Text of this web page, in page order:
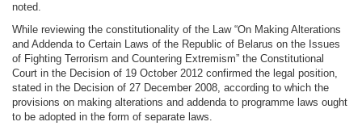
noted.
While reviewing the constitutionality of the Law “On Making Alterations
and Addenda to Certain Laws of the Republic of Belarus on the Issues
of Fighting Terrorism and Countering Extremism” the Constitutional
Court in the Decision of 19 October 2012 confirmed the legal position,
stated in the Decision of 27 December 2008, according to which the
provisions on making alterations and addenda to programme laws ought
to be adopted in the form of separate laws.